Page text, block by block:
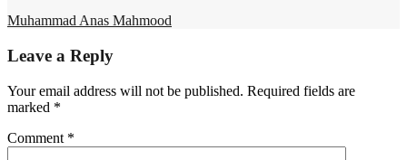
Muhammad Anas Mahmood
Leave a Reply
Your email address will not be published. Required fields are
marked *
Comment *